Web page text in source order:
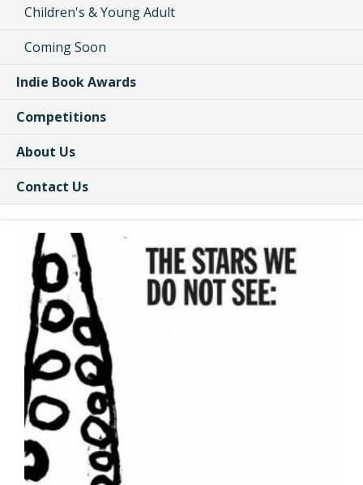
Children's & Young Adult
Coming Soon
Indie Book Awards
Competitions
About Us
Contact Us